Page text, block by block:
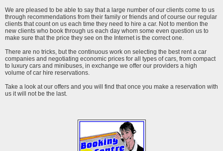
We are pleased to be able to say that a large number of our clients come to us
through recommendations from their family or friends and of course our regular
clients that count on us each time they need to hire a car. Not to mention the
new clients who book through us each day whom some even question us to
make sure that the price they see on the Internet is the correct one.
There are no tricks, but the continuous work on selecting the best rent a car
companies and negotiating economic prices for all types of cars, from compact
to luxury cars and minibuses, in exchange we offer our providers a high
volume of car hire reservations.
Take a look at our offers and you will find that once you make a reservation with
us it will not be the last.